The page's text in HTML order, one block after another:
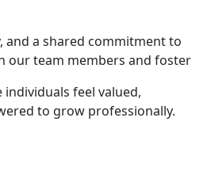
and a shared commitment to
our team members and foster
feel valued,
to grow professionally.